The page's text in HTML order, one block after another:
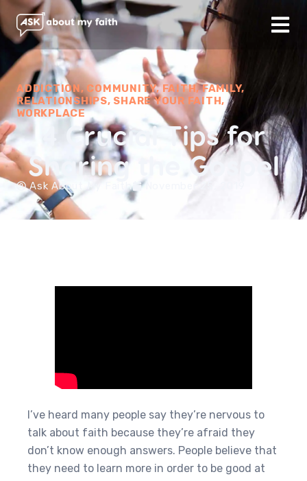
ADDICTION, COMMUNITY,FAITH,FAMILY,
RELATIONSHIPS, SHARE YOUR FAITH,
WORKPLACE
4 Crucial Tips for
Sharing the Gospel
Ask About My Faith November 25, 2019
I’ve heard many people say they’re nervous to
talk about faith because they’re afraid they
don’t know enough answers. People believe that
they need to learn more in order to be good at